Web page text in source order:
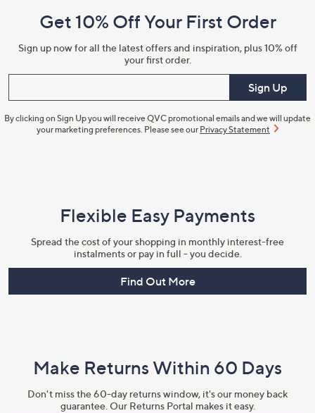
Information
Get 10% Off Your First Order
Sign up now for all the latest offers and inspiration, plus 10% off
your first order.
Sign Up
By clicking on Sign Up you will receive QVC promotional emails and we will update
your marketing preferences. Please see our Privacy Statement
Flexible Easy Payments
Spread the cost of your shopping in monthly interest-free
instalments or pay in full - you decide.
Find Out More
Make Returns Within 60 Days
Don't miss the 60-day returns window, it's our money back
guarantee. Our Returns Portal makes it easy.